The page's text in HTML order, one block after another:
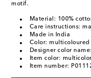
motif.
Material: 100%
Care instructions:
Made in India
Color: multicoloured
Designer color
Item color:
Item number: